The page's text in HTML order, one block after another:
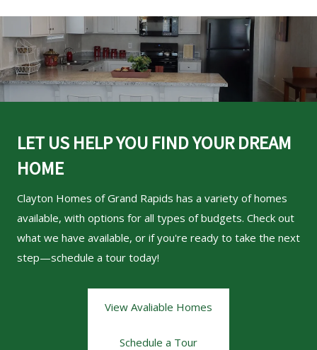
LET US HELP YOU FIND YOUR DREAM
HOME
Clayton Homes of Grand Rapids has a variety of homes
available, with options for all types of budgets. Check out
what we have available, or if you're ready to take the next
step—schedule a tour today!
View Avaliable Homes
Schedule a Tour